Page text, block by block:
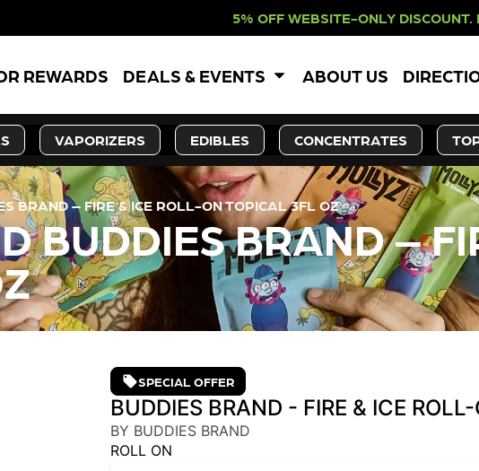
5% OFF WEBSITE-ONLY DISCOUNT.
REWARDS DEALS & EVENTS ABOUT US
VAPORIZERS EDIBLES CONCENTRATES
BRAND – FIRE & ICE ROLL-ON TOPICAL 3FL OZ
BUDDIES BRAND –
SPECIAL OFFER
BUDDIES BRAND - FIRE & ICE
BY BUDDIES BRAND
ROLL ON